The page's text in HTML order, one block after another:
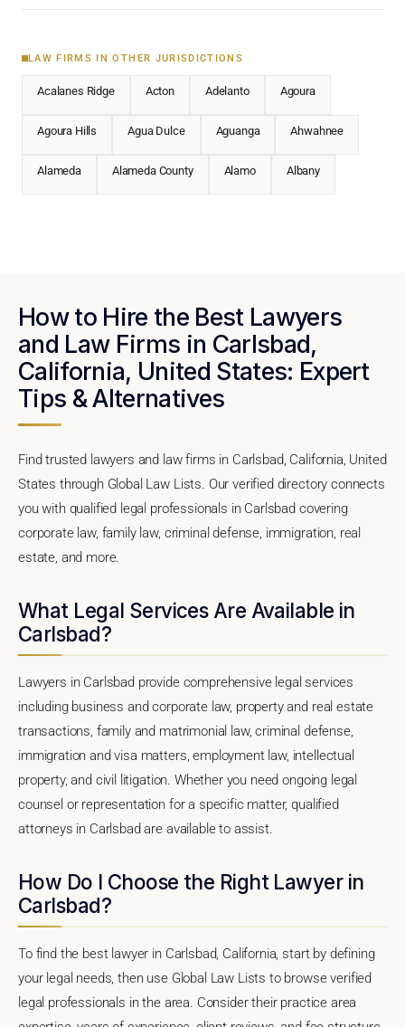
LAW FIRMS IN OTHER JURISDICTIONS
Acalanes Ridge Acton Adelanto Agoura
Agoura Hills Agua Dulce Aguanga Ahwahnee
Alameda Alameda County Alamo Albany
How to Hire the Best Lawyers
and Law Firms in Carlsbad,
California, United States: Expert
Tips & Alternatives
Find trusted lawyers and law firms in Carlsbad, California, United
States through Global Law Lists. Our verified directory connects
you with qualified legal professionals in Carlsbad covering
corporate law, family law, criminal defense, immigration, real
estate, and more.
What Legal Services Are Available in
Carlsbad?
Lawyers in Carlsbad provide comprehensive legal services
including business and corporate law, property and real estate
transactions, family and matrimonial law, criminal defense,
immigration and visa matters, employment law, intellectual
property, and civil litigation. Whether you need ongoing legal
counsel or representation for a specific matter, qualified
attorneys in Carlsbad are available to assist.
How Do I Choose the Right Lawyer in
Carlsbad?
To find the best lawyer in Carlsbad, California, start by defining
your legal needs, then use Global Law Lists to browse verified
legal professionals in the area. Consider their practice area